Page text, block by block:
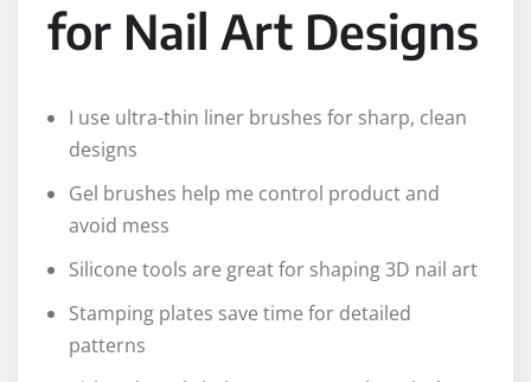
for Nail Art Designs
I use ultra-thin liner brushes for sharp, clean
designs
Gel brushes help me control product and
avoid mess
Silicone tools are great for shaping 3D nail art
Stamping plates save time for detailed
patterns